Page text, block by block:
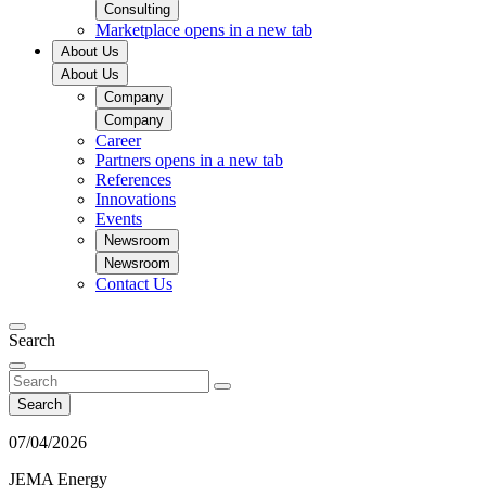
Consulting
Marketplace opens in a new tab
About Us
About Us
Company
Company
Career
Partners opens in a new tab
References
Innovations
Events
Newsroom
Newsroom
Contact Us
Search
Search
07/04/2026
JEMA Energy